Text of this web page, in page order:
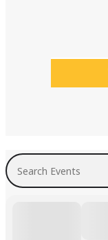
Search Events